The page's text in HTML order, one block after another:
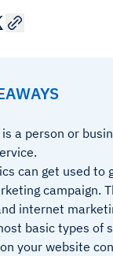
a person or
can get used to
campaign.
internet
basic types of
your website